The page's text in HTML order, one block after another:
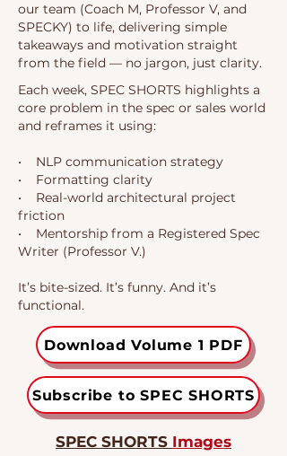
our team (Coach M, Professor V, and
SPECKY) to life, delivering simple
takeaways and motivation straight
from the field — no jargon, just clarity.
Each week, SPEC SHORTS highlights a
core problem in the spec or sales world
and reframes it using:
• NLP communication strategy
• Formatting clarity
• Real-world architectural project
friction
• Mentorship from a Registered Spec
Writer (Professor V.)
It’s bite-sized. It’s funny. And it’s
functional.
Download Volume 1 PDF
Subscribe to SPEC SHORTS
SPEC SHORTS Images